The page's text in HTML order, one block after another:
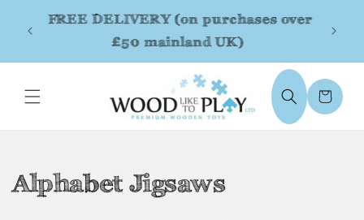
Skip to
contentFREE DELIVERY (on purchases over
£50 mainland UK)
Cart
C
Alphabet Jigsaws